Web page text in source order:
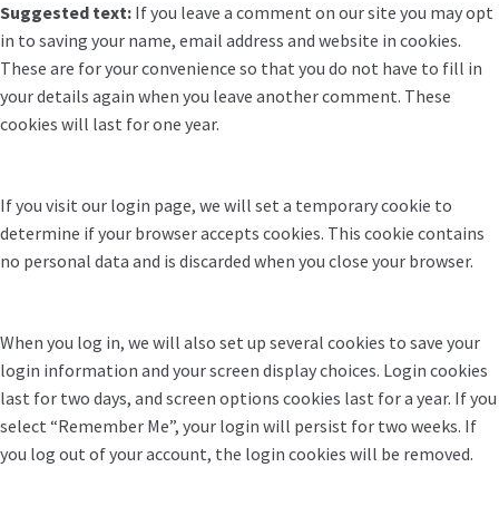
Suggested text: If you leave a comment on our site you may opt
in to saving your name, email address and website in cookies.
These are for your convenience so that you do not have to fill in
your details again when you leave another comment. These
cookies will last for one year.
If you visit our login page, we will set a temporary cookie to
determine if your browser accepts cookies. This cookie contains
no personal data and is discarded when you close your browser.
When you log in, we will also set up several cookies to save your
login information and your screen display choices. Login cookies
last for two days, and screen options cookies last for a year. If you
select “Remember Me”, your login will persist for two weeks. If
you log out of your account, the login cookies will be removed.